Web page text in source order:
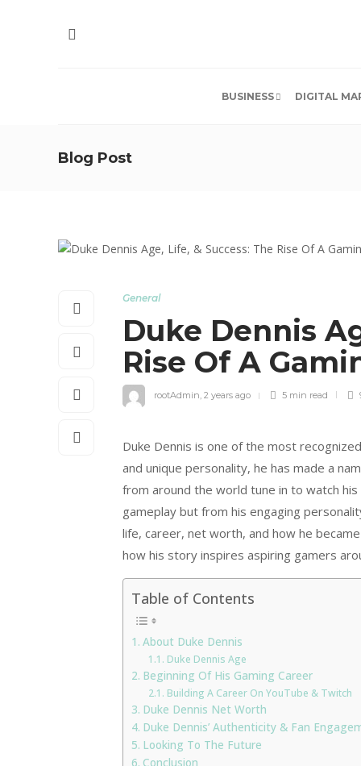
BUSINESS DIGITAL
Blog Post
General
Duke Dennis
Rise Of A
rootAdmin, 2 years ago 5 min read
Duke Dennis is one of the most
and unique personality, he has made a
from around the world tune in to watch
gameplay but from his engaging
life, career, net worth, and how he
how his story inspires aspiring gamers
Table of Contents
About Duke Dennis
Duke Dennis Age
Beginning Of His Gaming Career
Building A Career On YouTube & Twitch
Duke Dennis Net Worth
Duke Dennis’ Authenticity & Fan
Looking To The Future
Conclusion